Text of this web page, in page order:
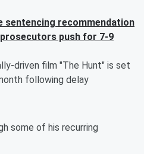
sentencing recommendation
push for 7-9
driven film "The Hunt" is set
following delay
some of his recurring